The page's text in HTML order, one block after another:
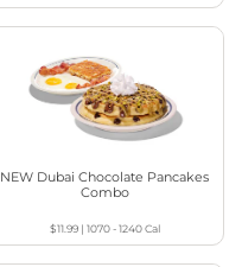
NEW Dubai Chocolate Pancakes
Combo
$11.99| 1070 - 1240Cal